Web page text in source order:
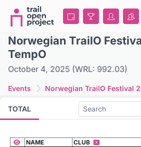
Norwegian TrailO
TempO
October 4, 2025 (WRL: 992.03)
Events Norwegian TrailO Festival
TOTAL
NAME CLUB